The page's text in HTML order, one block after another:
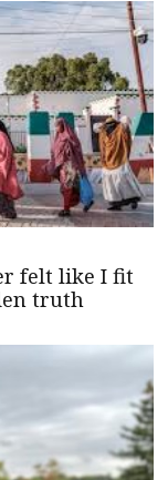
felt like I fit
truth